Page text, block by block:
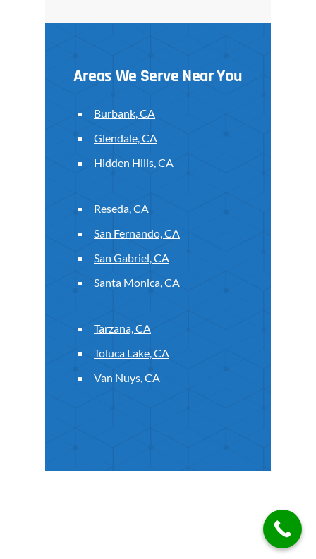
Areas We Serve Near You
Burbank, CA
Glendale, CA
Hidden Hills, CA
Reseda, CA
San Fernando, CA
San Gabriel, CA
Santa Monica, CA
Tarzana, CA
Toluca Lake, CA
Van Nuys, CA